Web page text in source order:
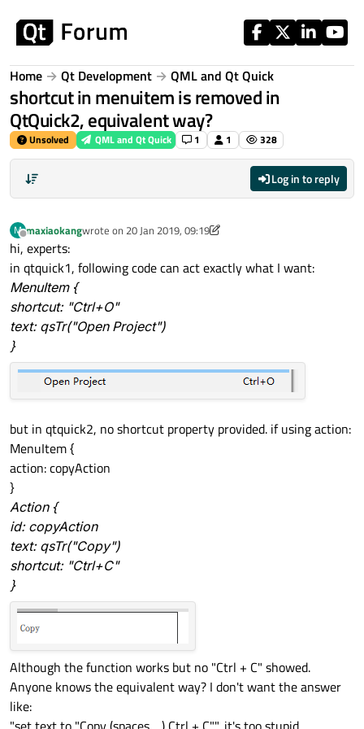
Home Qt Development QML and Qt Quick
shortcut in menuitem is removed in
QtQuick2, equivalent way?
Unsolved QML and Qt Quick 1 1 328
Log in to reply
M
Offline
maxiaokangwrote on 20 Jan 2019, 09:19
last edited by maxiaokang
hi, experts:
in qtquick1, following code can act exactly what I want:
MenuItem {
shortcut: "Ctrl+O"
text: qsTr("Open Project")
}
but in qtquick2, no shortcut property provided. if using action:
MenuItem {
action: copyAction
}
Action {
id: copyAction
text: qsTr("Copy")
shortcut: "Ctrl+C"
}
Although the function works but no "Ctrl + C" showed.
Anyone knows the equivalent way? I don't want the answer
like: